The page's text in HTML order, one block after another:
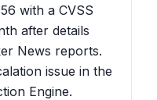
with a CVSS
after details
News reports.
issue in the
Engine.